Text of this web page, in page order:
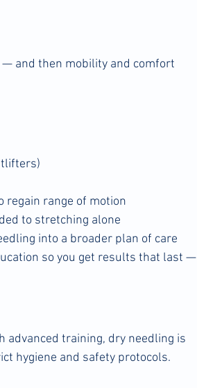
and then mobility and comfort
regain range of motion
to stretching alone
into a broader plan of care
so you get results that last —
training, dry needling is
hygiene and safety protocols.